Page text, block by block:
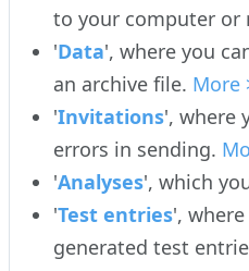
to your computer or
'Data', where you
an archive file. More
'Invitations', where
errors in sending.
'Analyses', which
'Test entries',
generated test